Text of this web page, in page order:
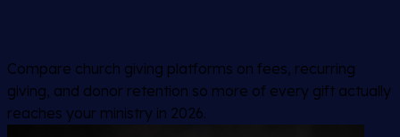
Compare church giving platforms on fees, recurring
giving, and donor retention so more of every gift actually
reaches your ministry in 2026.